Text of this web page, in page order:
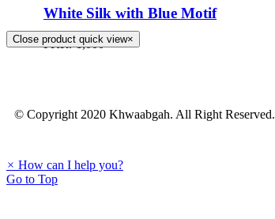
White Silk with Blue Motif
PKR. 1,000
Close product quick view×
© Copyright 2020 Khwaabgah. All Right Reserved.
× How can I help you?
Go to Top